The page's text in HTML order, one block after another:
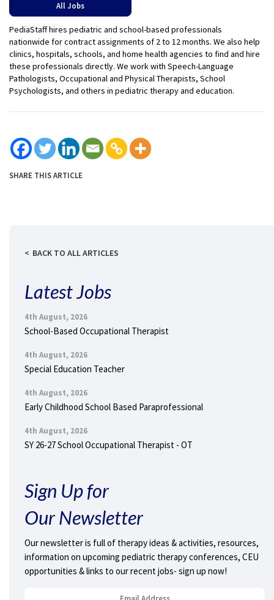
All Jobs
PediaStaff hires pediatric and school-based professionals
nationwide for contract assignments of 2 to 12 months. We also help
clinics, hospitals, schools, and home health agencies to find and hire
these professionals directly. We work with Speech-Language
Pathologists, Occupational and Physical Therapists, School
Psychologists, and others in pediatric therapy and education.
SHARE THIS ARTICLE
BACK TO ALL ARTICLES
Latest Jobs
4th August, 2026
School-Based Occupational Therapist
4th August, 2026
Special Education Teacher
4th August, 2026
Early Childhood School Based Paraprofessional
4th August, 2026
SY 26-27 School Occupational Therapist - OT
Sign Up for
Our Newsletter
Our newsletter is full of therapy ideas & activities, resources,
information on upcoming pediatric therapy conferences, CEU
opportunities & links to our recent jobs- sign up now!